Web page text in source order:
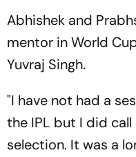
Abhishek and
mentor in World
Yuvraj Singh.
"I have not had a
the IPL but I did
selection. It was a